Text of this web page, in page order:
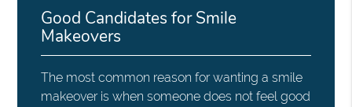
Good Candidates for Smile
Makeovers
The most common reason for wanting a smile
makeover is when someone does not feel good